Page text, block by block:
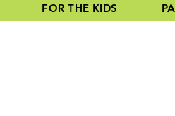
FOR THE KIDS